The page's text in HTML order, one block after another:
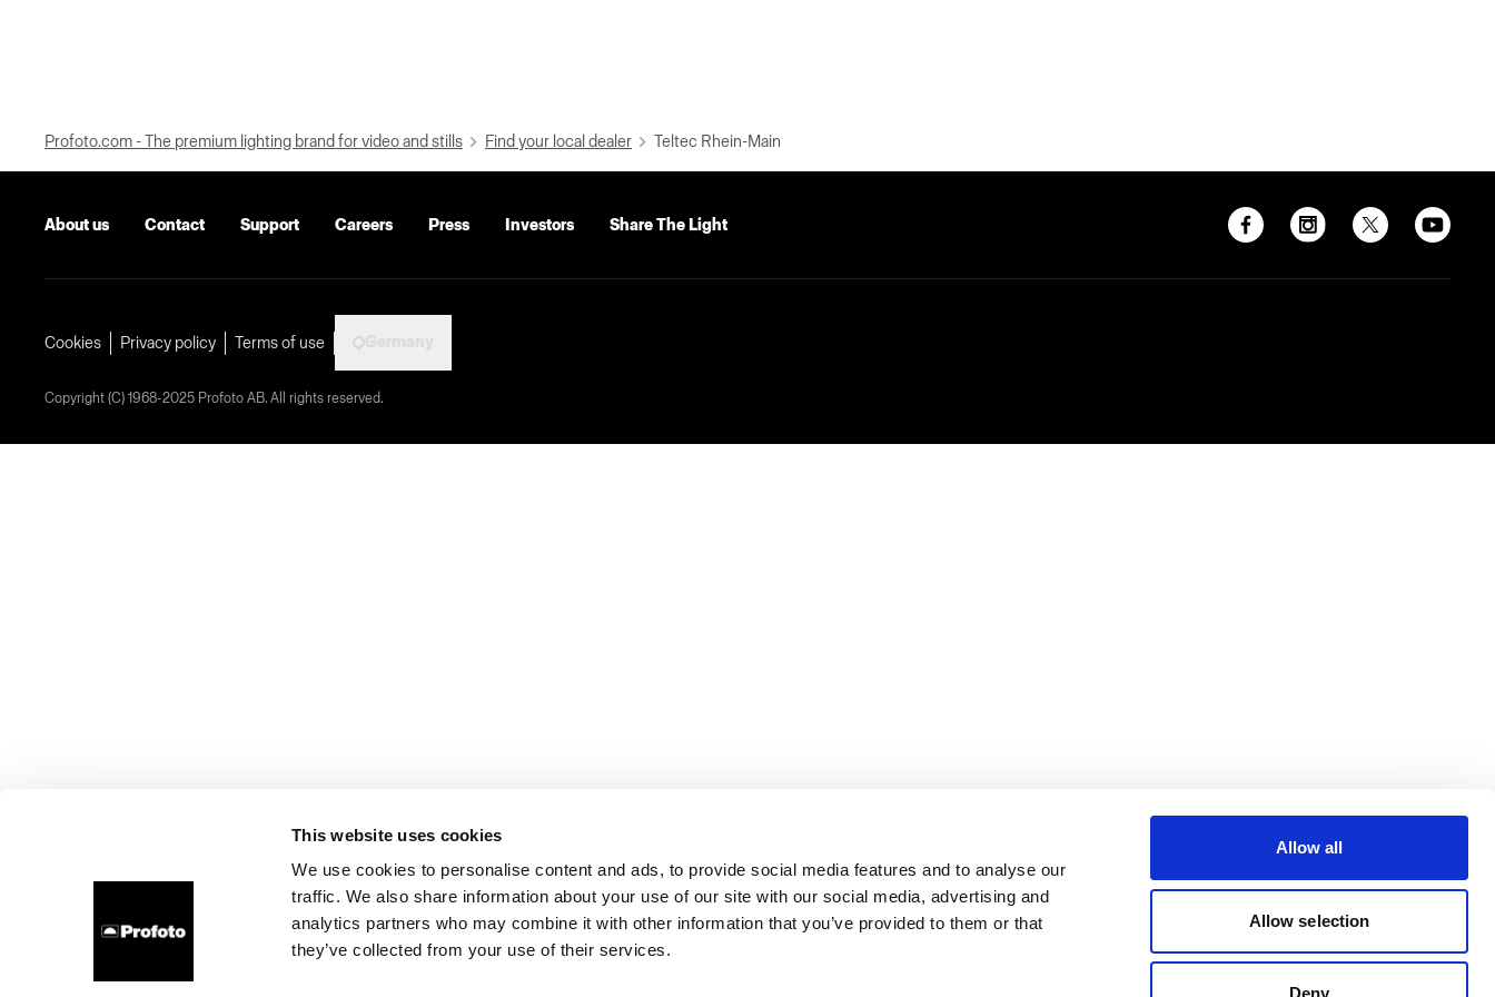
This website uses cookies
We use cookies to personalise content and ads, to provide social media features and to analyse our
traffic. We also share information about your use of our site with our social media, advertising and
analytics partners who may combine it with other information that you’ve provided to them or that
they’ve collected from your use of their services.
Allow all
Allow selection
Deny
Profoto.com - The premium lighting brand for video and stills Find your local dealer Teltec Rhein-Main
About us Contact Support Careers Press Investors Share The Light
Cookies Privacy policy Terms of use
Copyright (C) 1968-2025 Profoto AB. All rights reserved.